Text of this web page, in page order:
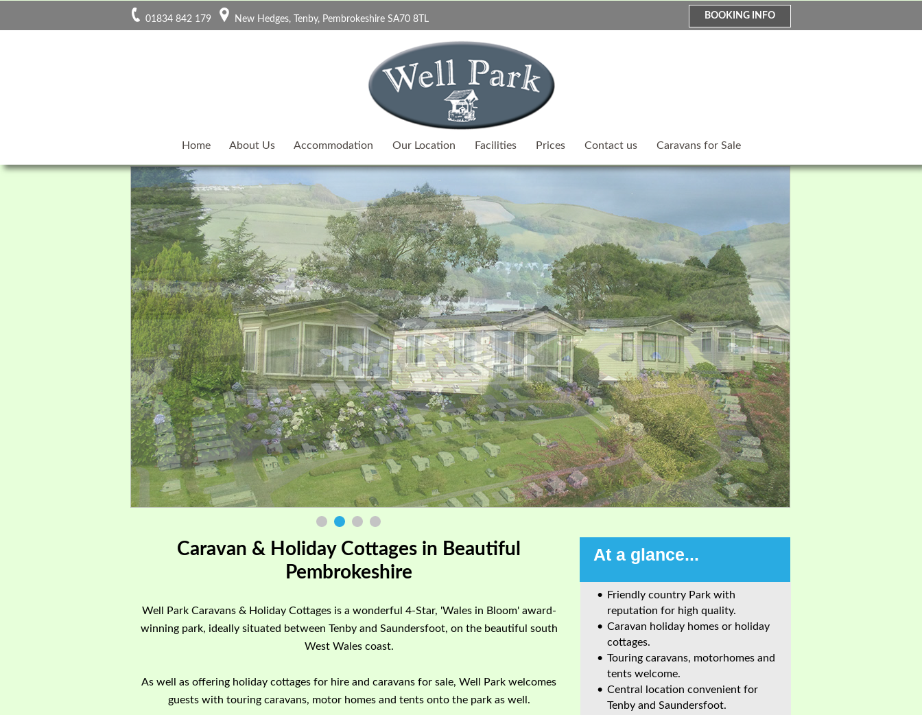
01834 842 179 New Hedges, Tenby, Pembrokeshire SA70 8TL BOOKING INFO
Home About Us Accommodation Our Location Facilities Prices Contact us Caravans for Sale
Caravan & Holiday Cottages in Beautiful
Pembrokeshire
Well Park Caravans & Holiday Cottages is a wonderful 4-Star, 'Wales in Bloom' award-
winning park, ideally situated between Tenby and Saundersfoot, on the beautiful south
West Wales coast.
As well as offering holiday cottages for hire and caravans for sale, Well Park welcomes
guests with touring caravans, motor homes and tents onto the park as well.
At a glance...
Friendly country Park with
reputation for high quality.
Caravan holiday homes or holiday
cottages.
Touring caravans, motorhomes and
tents welcome.
Central location convenient for
Tenby and Saundersfoot.